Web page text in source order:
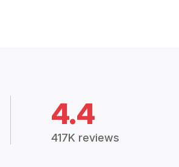
4.4
417K reviews